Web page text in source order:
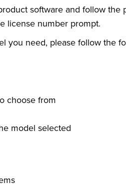
software and follow the
license number prompt.
you need, please follow the
choose from
model selected